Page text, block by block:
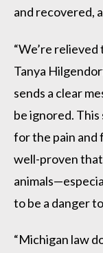
and recovered,
“We’re relieved
Tanya
sends a clear
be ignored.
for the pain and
well-proven
to be a danger
“Michigan law